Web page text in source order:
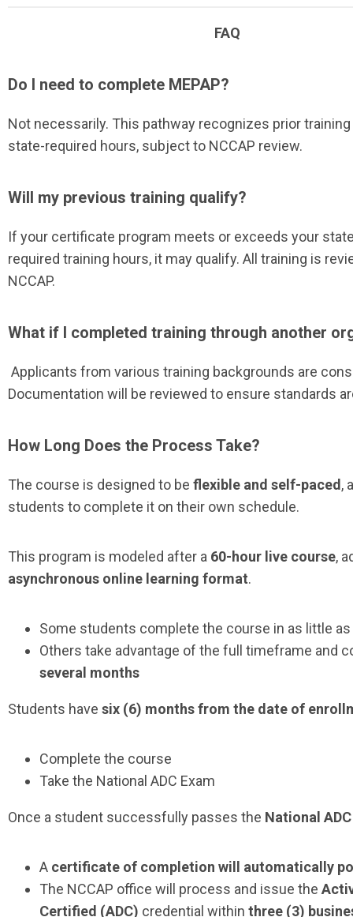
FAQ
Do I need to complete MEPAP?
Not necessarily. This pathway recognizes prior
state-required hours, subject to NCCAP review.
Will my previous training qualify?
If your certificate program meets or exceeds your
required training hours, it may qualify. All training is
NCCAP.
What if I completed training through another
Applicants from various training backgrounds are
Documentation will be reviewed to ensure standards
How Long Does the Process Take?
The course is designed to be flexible and self-paced ,
students to complete it on their own schedule.
This program is modeled after a 60-hour live course,
asynchronous online learning format.
Some students complete the course in as little as
Others take advantage of the full timeframe and
several months
Students have six (6) months from the date of
Complete the course
Take the National ADC Exam
Once a student successfully passes the National
A certificate of completion will automatically
The NCCAP office will process and issue the
Certified (ADC) credential within three (3)